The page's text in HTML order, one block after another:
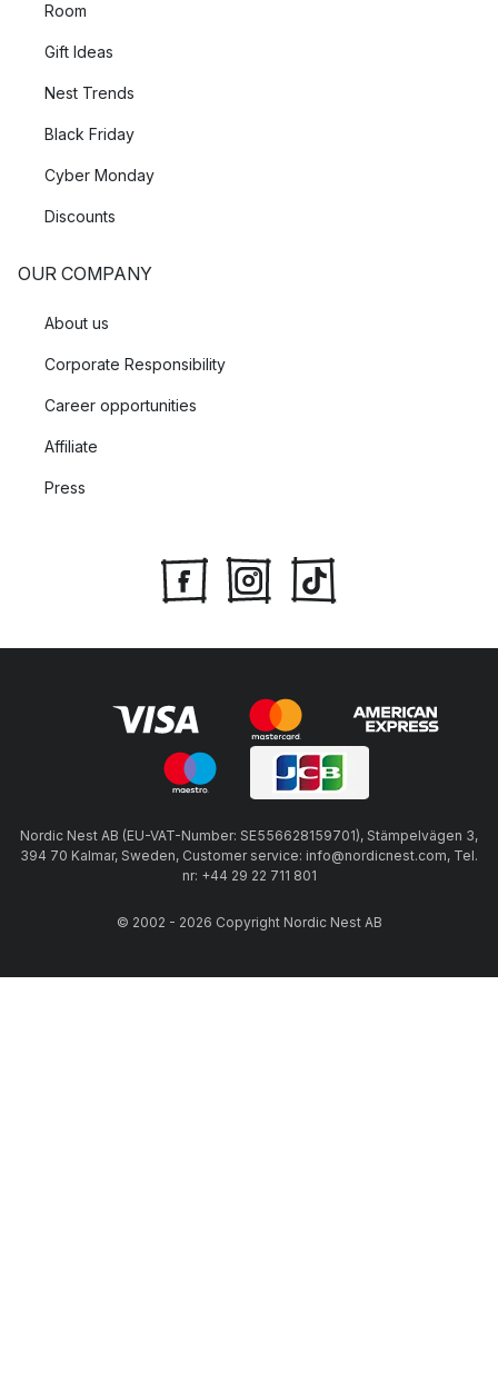
Room
Gift Ideas
Nest Trends
Black Friday
Cyber Monday
Discounts
OUR COMPANY
About us
Corporate Responsibility
Career opportunities
Affiliate
Press
Nordic Nest AB (EU-VAT-Number: SE556628159701), Stämpelvägen 3,
394 70 Kalmar, Sweden, Customer service: info@nordicnest.com, Tel.
nr: +44 29 22 711 801
© 2002 - 2026 Copyright Nordic Nest AB